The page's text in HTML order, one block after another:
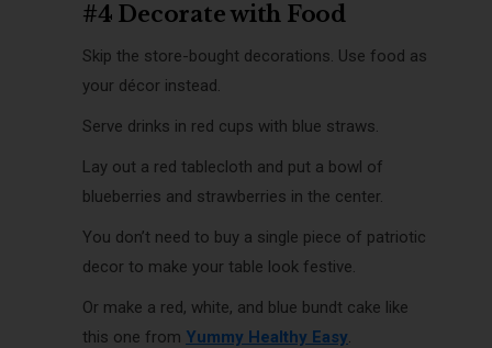
#4 Decorate with Food
Skip the store-bought decorations. Use food as
your décor instead.
Serve drinks in red cups with blue straws.
Lay out a red tablecloth and put a bowl of
blueberries and strawberries in the center.
You don’t need to buy a single piece of patriotic
decor to make your table look festive.
Or make a red, white, and blue bundt cake like
this one from Yummy Healthy Easy.